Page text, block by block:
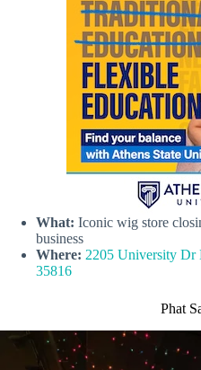
What: Iconic wig store
business
Where: 2205 University
35816
Phat